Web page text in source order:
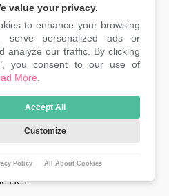
Companies in the Czech
Republic
Republic
Preparation in the Czech
stuff in the Czech Republic
value your privacy.
to enhance your browsing
serve personalized ads or
analyze our traffic. By clicking
you consent to our use of
More
Accept All
Customize
Policy All About Cookies